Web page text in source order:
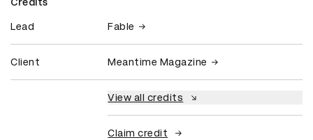
Credits
Lead Fable
Client Meantime Magazine
View all credits
Claim credit